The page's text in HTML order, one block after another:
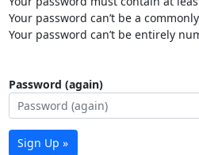
Your password can’t be a
Your password can’t be entirely
Password (again)
Sign Up »